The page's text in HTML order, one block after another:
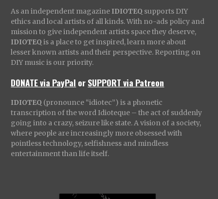
As an independent magazine IDIOTEQ supports DIY
ethics and local artists of all kinds. With no-ads policy and
mission to give independent artists space they deserve,
IDIOTEQ is a place to get inspired, learn more about
lesser known artists and their perspective. Reporting on
DIY music is our priority.
DONATE via PayPal orSUPPORT via Patreon
IDIOTEQ (pronounce “idiotec”) is a phonetic
transcription of the word Idioteque – the act of suddenly
going into a crazy, seizure like state. A vision of a society,
where people are increasingly more obsessed with
pointless technology, selfishness and mindless
entertainment than life itself.